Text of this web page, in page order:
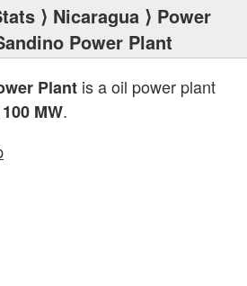
⟩ Nicaragua ⟩ Power
Power Plant
Plant is a oil power plant
100 MW.